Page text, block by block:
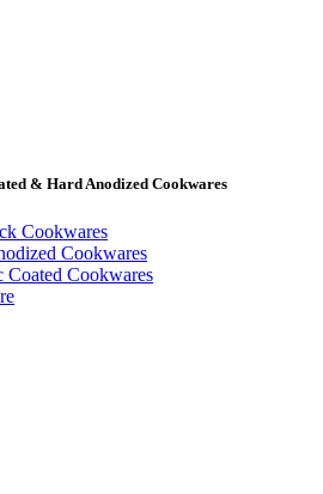
& Hard Anodized Cookwares
Cookwares
Cookwares
Coated Cookwares